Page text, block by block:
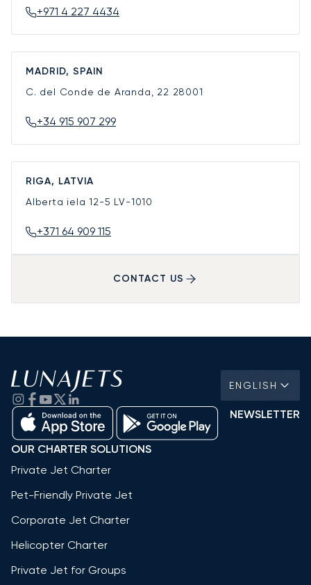
+971 4 227 4434
MADRID, SPAIN
C. del Conde de Aranda, 22 28001
+34 915 907 299
RIGA, LATVIA
Alberta iela 12-5 LV-1010
+371 64 909 115
CONTACT US
ENGLISH
NEWSLETTER
OUR CHARTER SOLUTIONS
Private Jet Charter
Pet-Friendly Private Jet
Corporate Jet Charter
Helicopter Charter
Private Jet for Groups